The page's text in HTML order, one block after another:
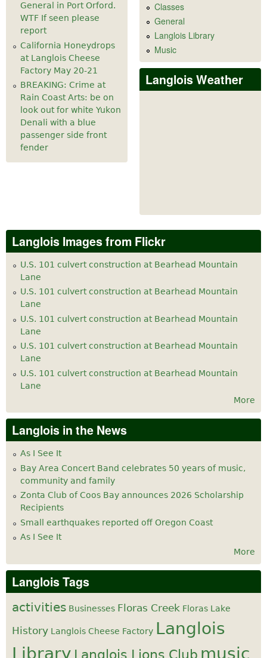
General in Port Orford.
WTF If seen please
report
California Honeydrops
at Langlois Cheese
Factory May 20-21
BREAKING: Crime at
Rain Coast Arts: be on
look out for white Yukon
Denali with a blue
passenger side front
fender
Classes
General
Langlois Library
Music
Langlois Weather
Langlois Images from Flickr
U.S. 101 culvert construction at Bearhead Mountain
Lane
U.S. 101 culvert construction at Bearhead Mountain
Lane
U.S. 101 culvert construction at Bearhead Mountain
Lane
U.S. 101 culvert construction at Bearhead Mountain
Lane
U.S. 101 culvert construction at Bearhead Mountain
Lane
More
Langlois in the News
As I See It
Bay Area Concert Band celebrates 50 years of music,
community and family
Zonta Club of Coos Bay announces 2026 Scholarship
Recipients
Small earthquakes reported off Oregon Coast
As I See It
More
Langlois Tags
activities Businesses Floras Creek Floras Lake
History Langlois Cheese Factory Langlois
Library Langlois Lions Club music